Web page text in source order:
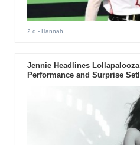
2 d - Hannah
Jennie Headlines Lollapalooza
Performance and Surprise